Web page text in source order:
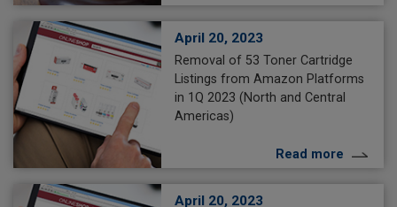
April 20, 2023
Removal of 53 Toner Cartridge
Listings from Amazon Platforms
in 1Q 2023 (North and Central
Americas)
Read more
April 20, 2023